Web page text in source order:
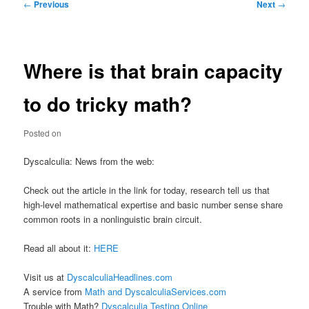
← Previous Next →
Where is that brain capacity
to do tricky math?
Posted on
Dyscalculia: News from the web:
Check out the article in the link for today, research tell us that
high-level mathematical expertise and basic number sense share
common roots in a nonlinguistic brain circuit.
Read all about it: HERE
Visit us at DyscalculiaHeadlines.com
A service from Math and DyscalculiaServices.com
Trouble with Math? Dyscalculia Testing Online